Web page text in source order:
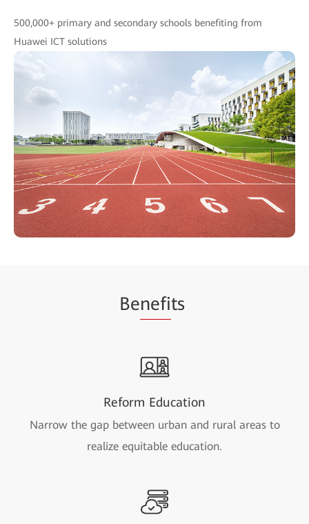
500,000+ primary and secondary schools benefiting from
Huawei ICT solutions
Benefits
Reform Education
Narrow the gap between urban and rural areas to
realize equitable education.